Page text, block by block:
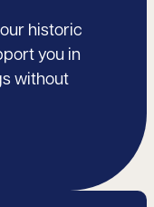
historic
you in
without